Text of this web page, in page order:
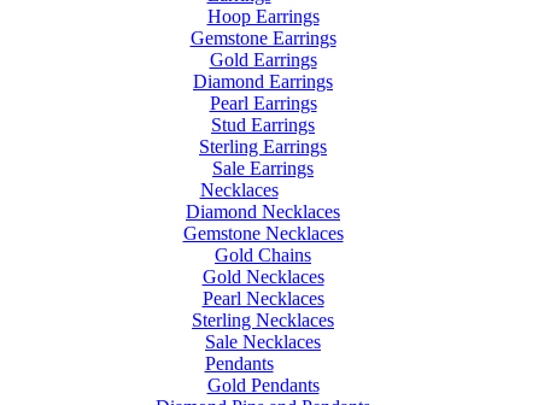
Hoop Earrings
Gemstone Earrings
Gold Earrings
Diamond Earrings
Pearl Earrings
Stud Earrings
Sterling Earrings
Sale Earrings
Necklaces
Diamond Necklaces
Gemstone Necklaces
Gold Chains
Gold Necklaces
Pearl Necklaces
Sterling Necklaces
Sale Necklaces
Pendants
Gold Pendants